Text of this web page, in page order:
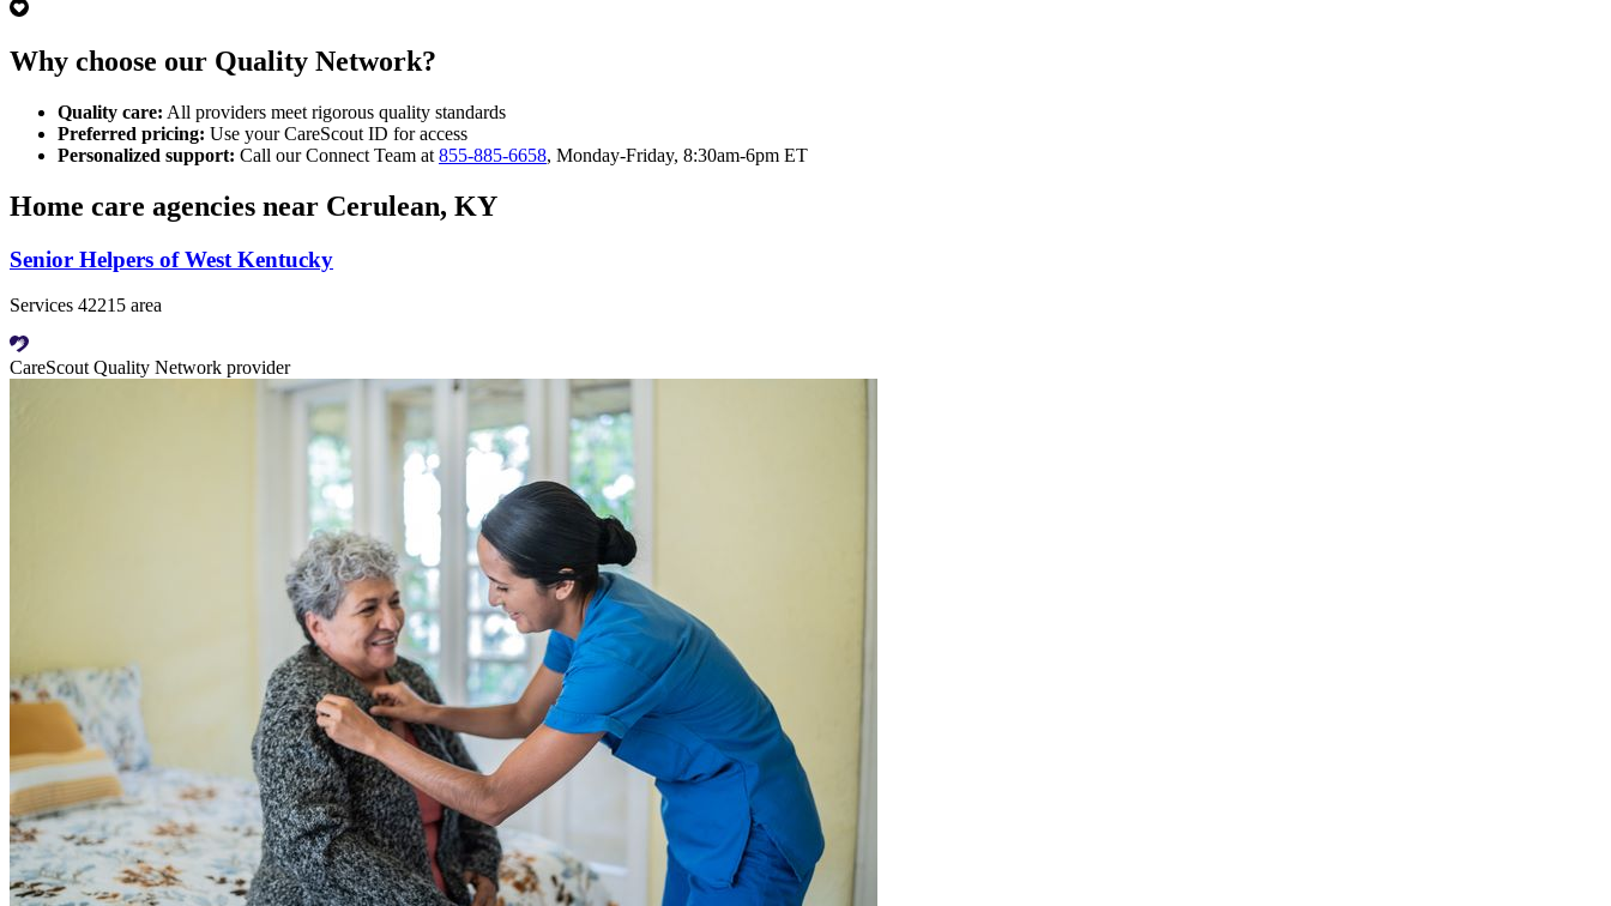
Why choose our Quality Network?
Quality care: All providers meet rigorous quality standards
Preferred pricing: Use your CareScout ID for access
Personalized support: Call our Connect Team at 855-885-6658, Monday-Friday, 8:30am-6pm ET
Home care agencies near Cerulean, KY
Senior Helpers of West Kentucky
Services 42215 area
CareScout Quality Network provider